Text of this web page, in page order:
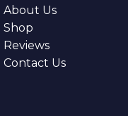
About Us
Shop
Reviews
Contact Us